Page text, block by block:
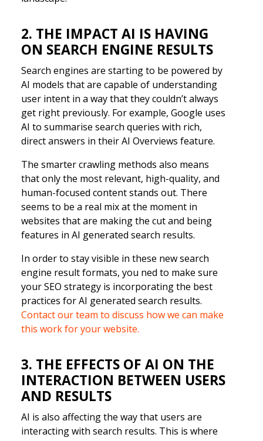
2. THE IMPACT AI IS HAVING
ON SEARCH ENGINE RESULTS
Search engines are starting to be powered by
AI models that are capable of understanding
user intent in a way that they couldn’t always
get right previously. For example, Google uses
AI to summarise search queries with rich,
direct answers in their AI Overviews feature.
The smarter crawling methods also means
that only the most relevant, high-quality, and
human-focused content stands out. There
seems to be a real mix at the moment in
websites that are making the cut and being
features in AI generated search results.
In order to stay visible in these new search
engine result formats, you ned to make sure
your SEO strategy is incorporating the best
practices for AI generated search results.
Contact our team to discuss how we can make
this work for your website.
3. THE EFFECTS OF AI ON THE
INTERACTION BETWEEN USERS
AND RESULTS
AI is also affecting the way that users are
interacting with search results. This is where